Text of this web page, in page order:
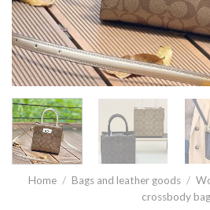
Home / Bags and leather goods /
crossbody bag